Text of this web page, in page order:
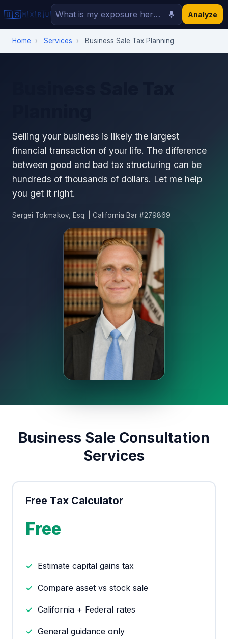
🇺🇸🇲🇽🇷🇺 Analyze
Home › Services › Business Sale Tax Planning
Selling your business is likely the largest
financial transaction of your life. The difference
between good and bad tax structuring can be
hundreds of thousands of dollars. Let me help
you get it right.
Sergei Tokmakov, Esq. | California Bar #279869
Business Sale Consultation
Services
Free Tax Calculator
Free
Estimate capital gains tax
Compare asset vs stock sale
California + Federal rates
General guidance only